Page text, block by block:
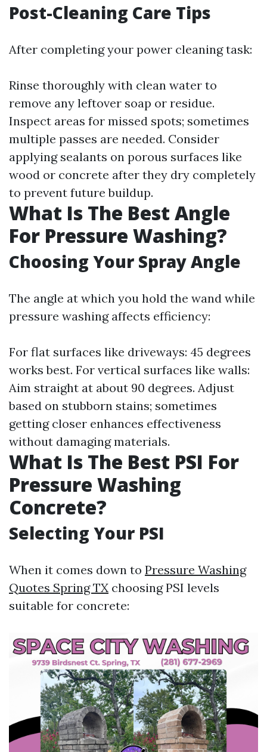
Post-Cleaning Care Tips
After completing your power cleaning task:
Rinse thoroughly with clean water to
remove any leftover soap or residue.
Inspect areas for missed spots; sometimes
multiple passes are needed. Consider
applying sealants on porous surfaces like
wood or concrete after they dry completely
to prevent future buildup.
What Is The Best Angle
For Pressure Washing?
Choosing Your Spray Angle
The angle at which you hold the wand while
pressure washing affects efficiency:
For flat surfaces like driveways: 45 degrees
works best. For vertical surfaces like walls:
Aim straight at about 90 degrees. Adjust
based on stubborn stains; sometimes
getting closer enhances effectiveness
without damaging materials.
What Is The Best PSI For
Pressure Washing
Concrete?
Selecting Your PSI
When it comes down to Pressure Washing
Quotes Spring TX choosing PSI levels
suitable for concrete: